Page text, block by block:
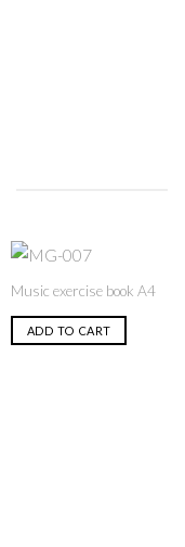
Music exercise book A4
ADD TO CART